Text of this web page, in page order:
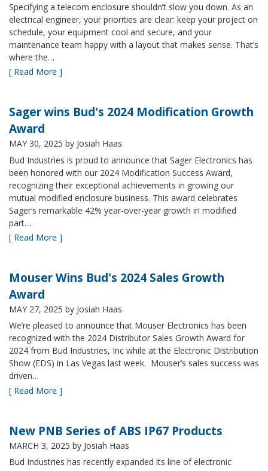
Specifying a telecom enclosure shouldn’t slow you down. As an
electrical engineer, your priorities are clear: keep your project on
schedule, your equipment cool and secure, and your
maintenance team happy with a layout that makes sense. That’s
where the…
[ Read More ]
Sager wins Bud's 2024 Modification Growth
Award
MAY 30, 2025 by Josiah Haas
Bud Industries is proud to announce that Sager Electronics has
been honored with our 2024 Modification Success Award,
recognizing their exceptional achievements in growing our
mutual modified enclosure business. This award celebrates
Sager’s remarkable 42% year-over-year growth in modified
part…
[ Read More ]
Mouser Wins Bud's 2024 Sales Growth
Award
MAY 27, 2025 by Josiah Haas
We’re pleased to announce that Mouser Electronics has been
recognized with the 2024 Distributor Sales Growth Award for
2024 from Bud Industries, Inc while at the Electronic Distribution
Show (EDS) in Las Vegas last week. Mouser’s sales success was
driven…
[ Read More ]
New PNB Series of ABS IP67 Products
MARCH 3, 2025 by Josiah Haas
Bud Industries has recently expanded its line of electronic